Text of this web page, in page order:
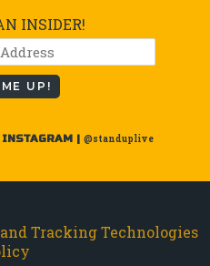
INSIDER!
UP!
| @standuplive
Tracking Technologies